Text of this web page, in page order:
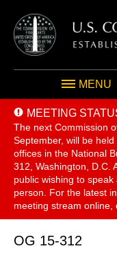
MENU
MEETING
The next Commission
September, will be held
offices in the National
312, Washington, D.C.
public wishing to
person. For the latest
meeting stream online,
OG 15-312